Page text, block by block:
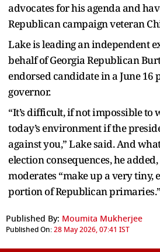
advocates for his agenda and
Republican campaign veteran
Lake is leading an independent
behalf of Georgia Republican
endorsed candidate in a June
governor.
“It’s difficult, if not impossible
today’s environment if the
against you,” Lake said. And
election consequences, he
moderates “make up a very tiny,
portion of Republican primaries.”
Published By: Moumita Mukherjee
Published On:28 May 2026, 07:41 IST